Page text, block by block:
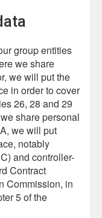
group entities
we share
we will put the
in order to cover
26, 28 and 29
share personal
we will put
notably
and controller-
Contract
Commission, in
5 of the